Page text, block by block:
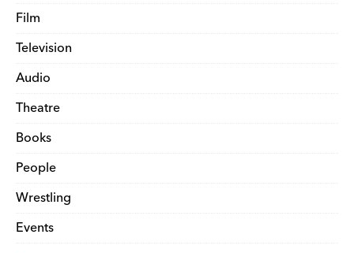
Film
Television
Audio
Theatre
Books
People
Wrestling
Events